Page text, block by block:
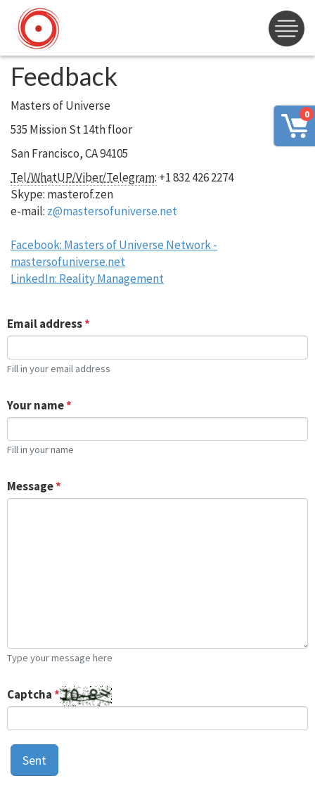
0
Feedback
Masters of Universe
535 Mission St 14th floor
San Francisco, CA 94105
Tel/WhatUP/Viber/Telegram: +1 832 426 2274
Skype: masterof.zen
e-mail: z@mastersofuniverse.net
Facebook: Masters of Universe Network -
mastersofuniverse.net
LinkedIn: Reality Management
Email address*
Fill in your email address
Your name*
Fill in your name
Message*
Type your message here
Captcha*
Sent